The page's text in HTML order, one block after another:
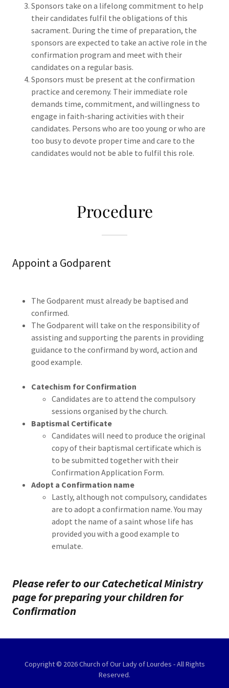
Sponsors take on a lifelong commitment to help
their candidates fulfil the obligations of this
sacrament. During the time of preparation, the
sponsors are expected to take an active role in the
confirmation program and meet with their
candidates on a regular basis.
Sponsors must be present at the confirmation
practice and ceremony. Their immediate role
demands time, commitment, and willingness to
engage in faith-sharing activities with their
candidates. Persons who are too young or who are
too busy to devote proper time and care to the
candidates would not be able to fulfil this role.
Procedure
Appoint a Godparent
The Godparent must already be baptised and
confirmed.
The Godparent will take on the responsibility of
assisting and supporting the parents in providing
guidance to the confirmand by word, action and
good example.
Catechism for Confirmation
Candidates are to attend the compulsory
sessions organised by the church.
Baptismal Certificate
Candidates will need to produce the original
copy of their baptismal certificate which is
to be submitted together with their
Confirmation Application Form.
Adopt a Confirmation name
Lastly, although not compulsory, candidates
are to adopt a confirmation name. You may
adopt the name of a saint whose life has
provided you with a good example to
emulate.
Please refer to our Catechetical Ministry
page for preparing your children for
Confirmation
Copyright © 2026 Church of Our Lady of Lourdes - All Rights
Reserved.